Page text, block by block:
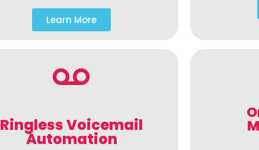
Learn More
Ringless Voicemail
Automation